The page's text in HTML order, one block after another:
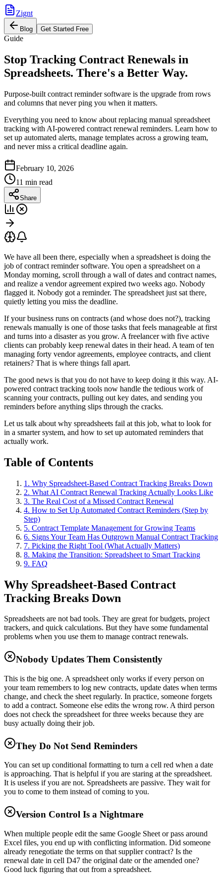
Zignt
Blog Get Started Free
Guide
Stop Tracking Contract Renewals in
Spreadsheets. There's a Better Way.
Purpose-built contract reminder software is the upgrade from rows
and columns that never ping you when it matters.
Everything you need to know about replacing manual spreadsheet
tracking with AI-powered contract renewal reminders. Learn how to
set up automated alerts, manage templates across a growing team,
and never miss a critical deadline again.
February 10, 2026
11 min read
Share
We have all been there, especially when a spreadsheet is doing the
job of contract reminder software. You open a spreadsheet on a
Monday morning, scroll through a wall of dates and contract names,
and realize a vendor agreement expired two weeks ago. Nobody
flagged it. Nobody got a reminder. The spreadsheet just sat there,
quietly letting you miss the deadline.
If your business runs on contracts (and whose does not?), tracking
renewals manually is one of those tasks that feels manageable at first
and turns into a disaster as you grow. A freelancer with five active
clients can probably keep renewal dates in their head. A team of ten
managing forty vendor agreements, employee contracts, and client
retainers? That is where things fall apart.
The good news is that you do not have to keep doing it this way. AI-
powered contract tracking tools now handle the tedious work of
scanning your contracts, pulling out key dates, and sending you
reminders before anything slips through the cracks.
Let us talk about why spreadsheets fail at this job, what to look for
in a smarter system, and how to set up automated reminders that
actually work.
Table of Contents
1. Why Spreadsheet-Based Contract Tracking Breaks Down
2. What AI Contract Renewal Tracking Actually Looks Like
3. The Real Cost of a Missed Contract Renewal
4. How to Set Up Automated Contract Reminders (Step by
Step)
5. Contract Template Management for Growing Teams
6. Signs Your Team Has Outgrown Manual Contract Tracking
7. Picking the Right Tool (What Actually Matters)
8. Making the Transition: Spreadsheet to Smart Tracking
9. FAQ
Why Spreadsheet-Based Contract
Tracking Breaks Down
Spreadsheets are not bad tools. They are great for budgets, project
trackers, and quick calculations. But they have some fundamental
problems when you use them to manage contract renewals.
Nobody Updates Them Consistently
This is the big one. A spreadsheet only works if every person on
your team remembers to log new contracts, update dates when terms
change, and check the sheet regularly. In practice, someone forgets
to add a contract. Someone else edits the wrong row. A third person
does not check the spreadsheet for three weeks because they are
busy actually doing their job.
They Do Not Send Reminders
You can set up conditional formatting to turn a cell red when a date
is approaching. That is helpful if you are staring at the spreadsheet.
It is useless if you are not. Spreadsheets are passive. They wait for
you to come to them instead of coming to you.
Version Control Is a Nightmare
When multiple people edit the same Google Sheet or pass around
Excel files, you end up with conflicting information. Did someone
already renegotiate the terms on that supplier contract? Is the
renewal date in cell D47 the original date or the amended one?
Good luck figuring that out from a spreadsheet.